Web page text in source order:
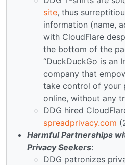
site, thus
information (name,
with CloudFlare
the bottom of the
“DuckDuckGo is an
company that
take control of your
online, without any
DDG hired
spreadprivacy.com
Harmful Partnerships
Privacy Seekers:
DDG patronizes